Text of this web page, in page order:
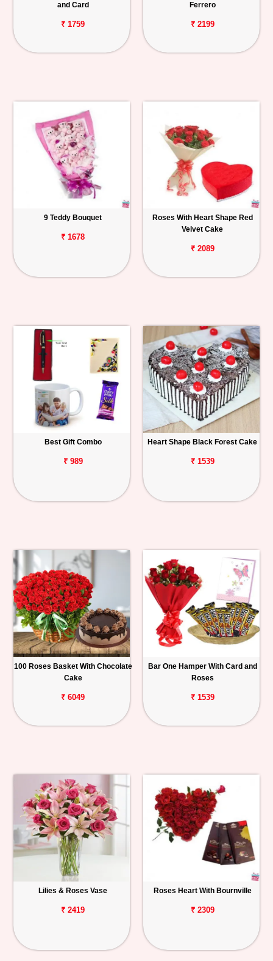
and Card
₹ 1759
Ferrero
₹ 2199
9 Teddy Bouquet
₹ 1678
Roses With Heart Shape Red
Velvet Cake
₹ 2089
Best Gift Combo
₹ 989
Heart Shape Black Forest Cake
₹ 1539
100 Roses Basket With Chocolate
Cake
₹ 6049
Bar One Hamper With Card and
Roses
₹ 1539
Lilies & Roses Vase
₹ 2419
Roses Heart With Bournville
₹ 2309